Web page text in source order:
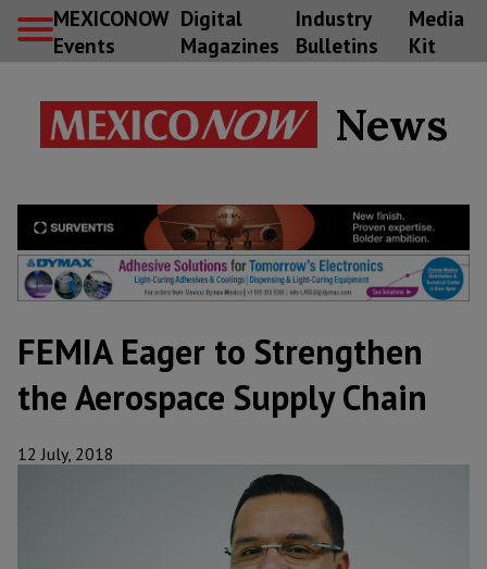
MEXICONOW
Events
Digital
Magazines
Industry
Bulletins
Media
Kit
News
FEMIA Eager to Strengthen
the Aerospace Supply Chain
12 July, 2018